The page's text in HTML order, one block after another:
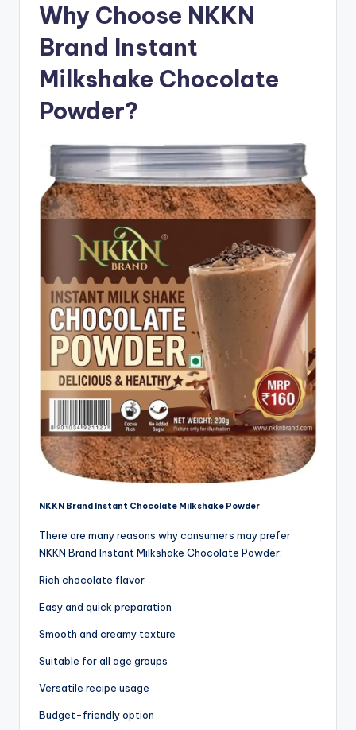
Why Choose NKKN
Brand Instant
Milkshake Chocolate
Powder?
NKKN Brand Instant Chocolate Milkshake Powder
There are many reasons why consumers may prefer
NKKN Brand Instant Milkshake Chocolate Powder:
Rich chocolate flavor
Easy and quick preparation
Smooth and creamy texture
Suitable for all age groups
Versatile recipe usage
Budget-friendly option